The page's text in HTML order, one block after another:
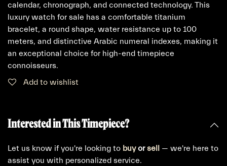
calendar, chronograph, and connected technology. This
luxury watch for sale has a comfortable titanium
bracelet, a round shape, water resistance up to 100
meters, and distinctive Arabic numeral indexes, making it
an exceptional choice for high-end timepiece
connoisseurs.
Add to wishlist
Interested in This Timepiece?
Let us know if you're looking to buyorsell
— we're here to
assist you with personalized service.